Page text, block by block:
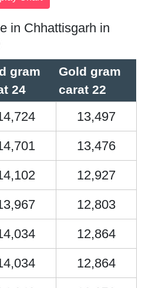
in Chhattisgarh in
gram
24
Gold gram
carat 22
13,497
13,476
12,927
12,803
12,864
12,864